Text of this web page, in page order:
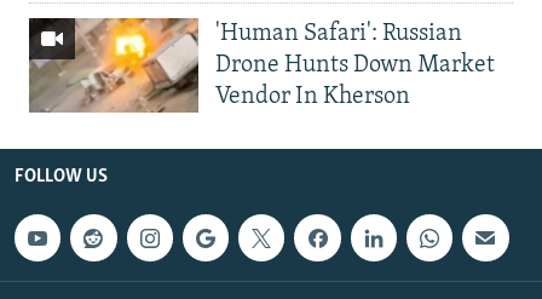
'Human Safari': Russian
Drone Hunts Down Market
Vendor In Kherson
FOLLOW US